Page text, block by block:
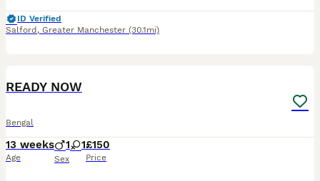
ID Verified
Salford , Greater Manchester (30.1mi)
READY NOW
Bengal
13 weeks
Age
1 1
Sex
£150
Price